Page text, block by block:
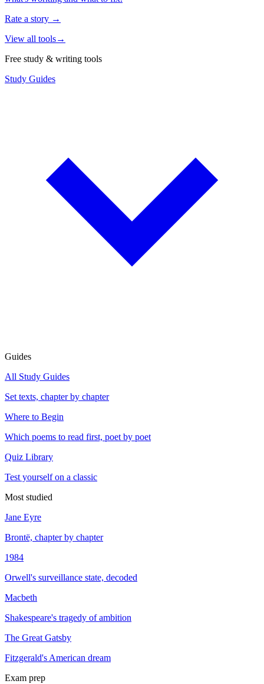
Rate a story →
View all tools→
Free study & writing tools
Study Guides
Guides
All Study Guides
Set texts, chapter by chapter
Where to Begin
Which poems to read first, poet by poet
Quiz Library
Test yourself on a classic
Most studied
Jane Eyre
Brontë, chapter by chapter
1984
Orwell's surveillance state, decoded
Macbeth
Shakespeare's tragedy of ambition
The Great Gatsby
Fitzgerald's American dream
Exam prep